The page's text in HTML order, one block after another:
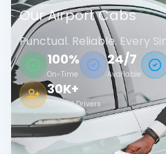
Our Airport Cabs
Punctual. Reliable. Every
100%
On-Time
24/7
Available
30K+
Verified Drivers